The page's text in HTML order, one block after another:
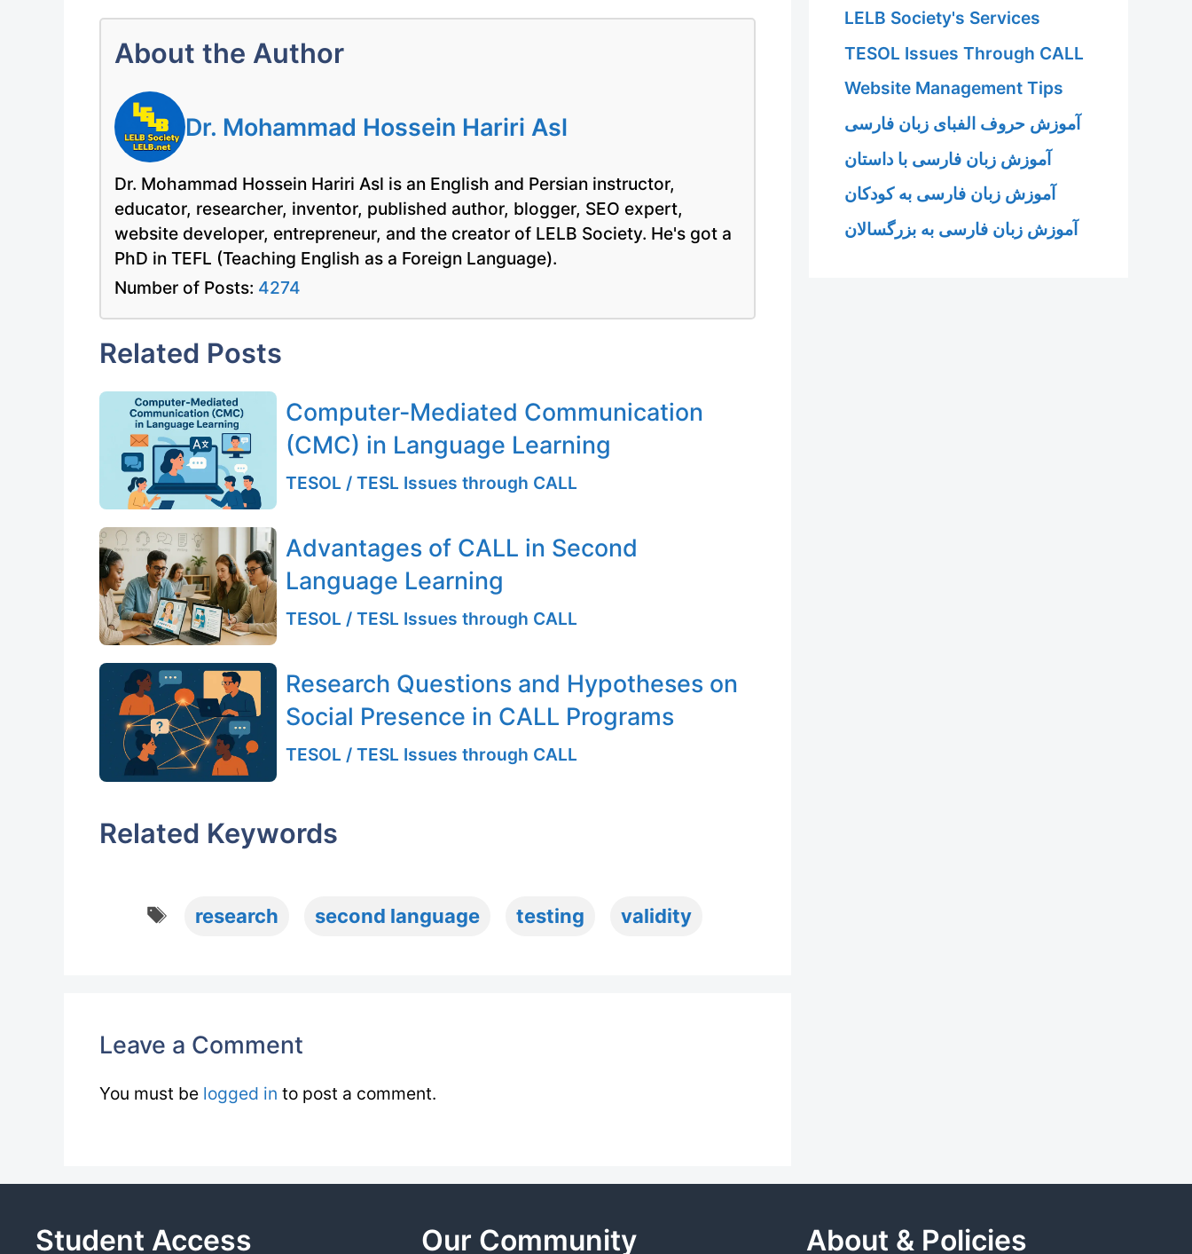
About the Author
Dr. Mohammad Hossein Hariri Asl
Dr. Mohammad Hossein Hariri Asl is an English and Persian instructor,
educator, researcher, inventor, published author, blogger, SEO expert,
website developer, entrepreneur, and the creator of LELB Society. He's got a
PhD in TEFL (Teaching English as a Foreign Language).
Number of Posts: 4274
Related Posts
Computer-Mediated Communication
(CMC) in Language Learning
TESOL / TESL Issues through CALL
Advantages of CALL in Second
Language Learning
TESOL / TESL Issues through CALL
Research Questions and Hypotheses on
Social Presence in CALL Programs
TESOL / TESL Issues through CALL
Related Keywords
Tags
research second language testing validity
Leave a Comment
You must be logged in to post a comment.
LELB Society's Services
TESOL Issues Through CALL
Website Management Tips
آموزش حروف الفبای زبان فارسی
آموزش زبان فارسی با داستان
آموزش زبان فارسی به کودکان
آموزش زبان فارسی به بزرگسالان
Student Access Our Community About & Policies